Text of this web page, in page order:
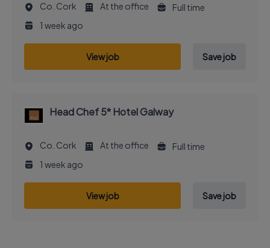
Co. Cork At the office
Full time
1 week ago
View job Save job
Head Chef 5* Hotel Galway
Co. Cork At the office
Full time
1 week ago
View job Save job